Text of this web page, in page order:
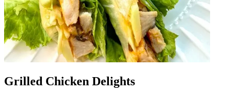
Grilled Chicken Delights